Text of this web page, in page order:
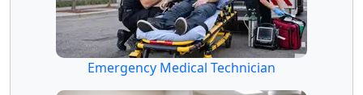
Emergency Medical Technician